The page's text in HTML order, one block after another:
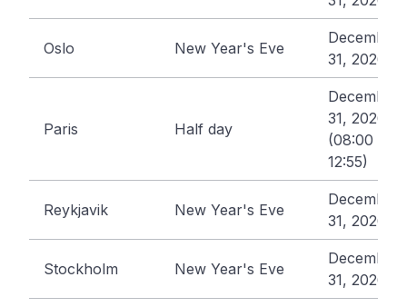
Oslo New Year's Eve
December
31, 2026
Paris Half day
December
31, 2026
(08:00 -
12:55)
Reykjavik New Year's Eve
December
31, 2026
Stockholm New Year's Eve
December
31, 2026